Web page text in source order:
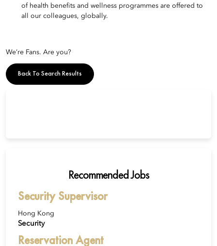
of health benefits and wellness programmes are offered to
all our colleagues, globally.
We’re Fans. Are you?
Back To Search Results
Recommended Jobs
Security Supervisor
Hong Kong
Security
Reservation Agent